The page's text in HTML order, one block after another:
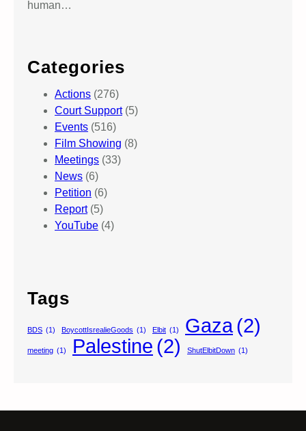
human…
Categories
Actions (276)
Court Support(5)
Events (516)
Film Showing (8)
Meetings (33)
News (6)
Petition (6)
Report(5)
YouTube (4)
Tags
BDS (1) BoycottIsrealieGoods (1) Elbit (1) Gaza(2)
meeting (1) Palestine (2) ShutElbitDown (1)